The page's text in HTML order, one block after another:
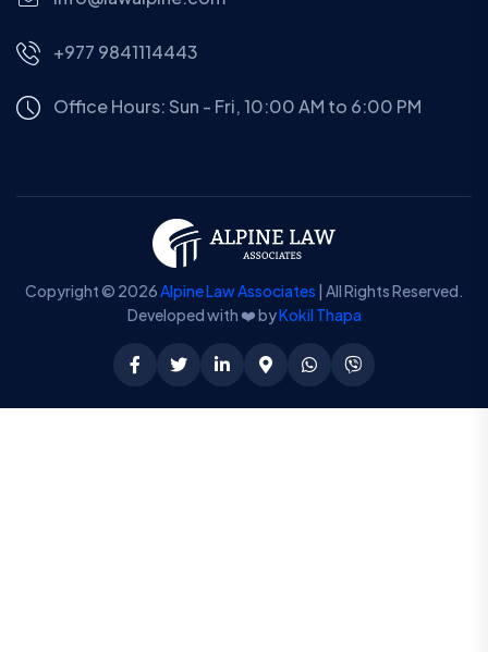
+977 9841114443
Office Hours: Sun - Fri, 10:00 AM to 6:00 PM
Copyright © 2026Alpine Law Associates | All Rights Reserved.
Developed with ❤️ byKokil Thapa